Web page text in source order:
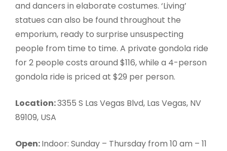
and dancers in elaborate costumes. ‘Living’
statues can also be found throughout the
emporium, ready to surprise unsuspecting
people from time to time. A private gondola ride
for 2 people costs around $116, while a 4-person
gondola ride is priced at $29 per person.
Location:3355 S Las Vegas Blvd, Las Vegas, NV
89109, USA
Open:Indoor: Sunday – Thursday from 10 am – 11